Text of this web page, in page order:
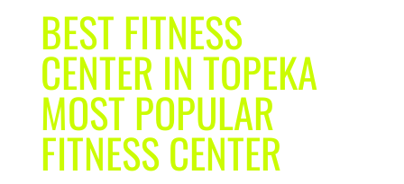
BEST FITNESS
CENTER IN TOPEKA
MOST POPULAR
FITNESS CENTER